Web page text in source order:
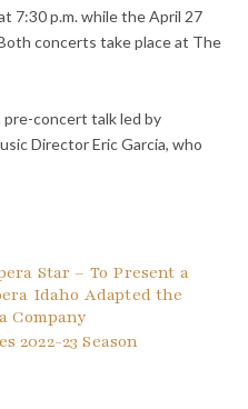
7:30 p.m. while the April 27
concerts take place at The
concert talk led by
Director Eric Garcia, who
Star – To Present a
Idaho Adapted the
Company
2022-23 Season